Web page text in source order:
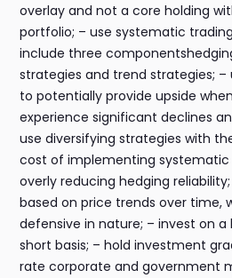
overlay and not a core holding
portfolio; – use systematic
include three
strategies and trend strategies; –
to potentially provide upside
experience significant declines
use diversifying strategies with
cost of implementing
overly reducing hedging
based on price trends over time,
defensive in nature; – invest on
short basis; – hold investment
rate corporate and government